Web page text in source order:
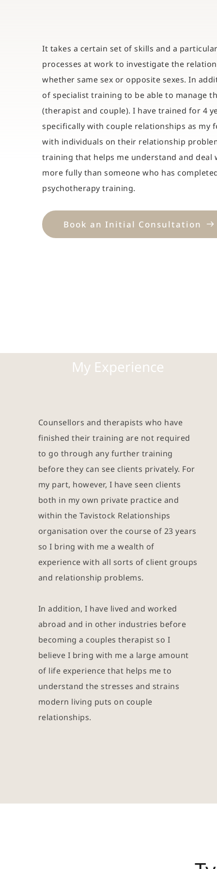
It takes a certain set of skills and a
processes at work to investigate the
whether same sex or opposite sexes. In
of specialist training to be able to manage
(therapist and couple). I have trained for 4
specifically with couple relationships as my
with individuals on their relationship
training that helps me understand and
more fully than someone who has
psychotherapy training.
Book an Initial Consultation
My Experience
Counsellors and therapists who have
finished their training are not required
to go through any further training
before they can see clients privately. For
my part, however, I have seen clients
both in my own private practice and
within the Tavistock Relationships
organisation over the course of 23 years
so I bring with me a wealth of
experience with all sorts of client groups
and relationship problems.
In addition, I have lived and worked
abroad and in other industries before
becoming a couples therapist so I
believe I bring with me a large amount
of life experience that helps me to
understand the stresses and strains
modern living puts on couple
relationships.